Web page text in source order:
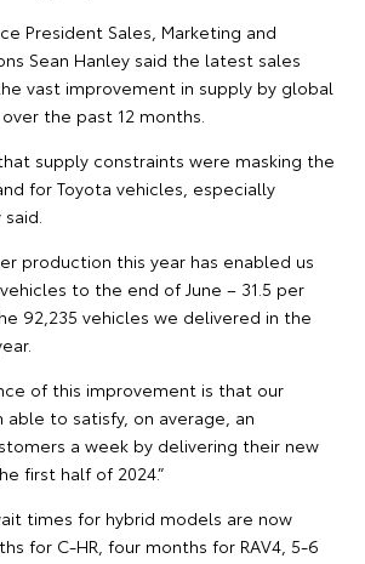
President Sales, Marketing and
Sean Hanley said the latest sales
vast improvement in supply by global
the past 12 months.
supply constraints were masking the
for Toyota vehicles, especially
production this year has enabled us
to the end of June – 31.5 per
92,235 vehicles we delivered in the
of this improvement is that our
able to satisfy, on average, an
a week by delivering their new
first half of 2024.”
times for hybrid models are now
for C-HR, four months for RAV4, 5-6